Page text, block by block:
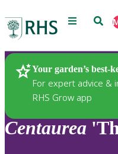
Menu
Your garden’s best-
For expert advice &
RHS Grow app
Plants
Centaurea